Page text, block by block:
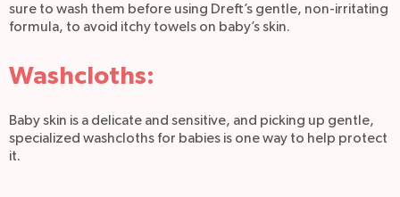
sure to wash them before using Dreft’s gentle, non-irritating
formula, to avoid itchy towels on baby’s skin.
Washcloths:
Baby skin is a delicate and sensitive, and picking up gentle,
specialized washcloths for babies is one way to help protect
it.